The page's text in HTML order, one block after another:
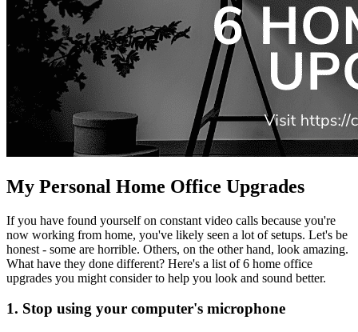
My Personal Home Office Upgrades
If you have found yourself on constant video calls because you're
now working from home, you've likely seen a lot of setups. Let's be
honest - some are horrible. Others, on the other hand, look amazing.
What have they done different? Here's a list of 6 home office
upgrades you might consider to help you look and sound better.
1. Stop using your computer's microphone